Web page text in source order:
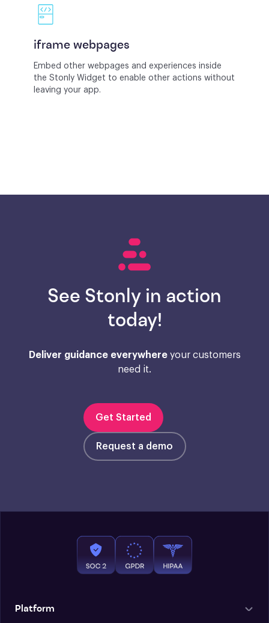
iframe webpages
Embed other webpages and experiences inside
the Stonly Widget to enable other actions without
leaving your app.
See Stonly in action
today!
Deliver guidance everywhereyour customers
need it.
Get Started
Request a demo
Platform